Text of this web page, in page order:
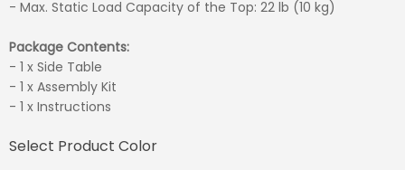
- Max. Static Load Capacity of the Top: 22 lb (10 kg)
Package Contents:
- 1 x Side Table
- 1 x Assembly Kit
- 1 x Instructions
Select Product Color